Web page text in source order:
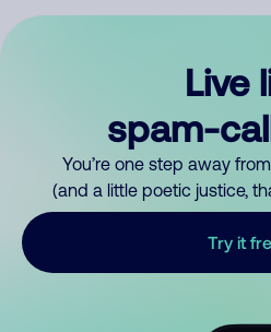
Live
spam-
You’re one step away
(and a little poetic justice,
Try it